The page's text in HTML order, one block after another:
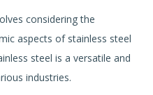
considering the
aspects of stainless steel
steel is a versatile and
industries.